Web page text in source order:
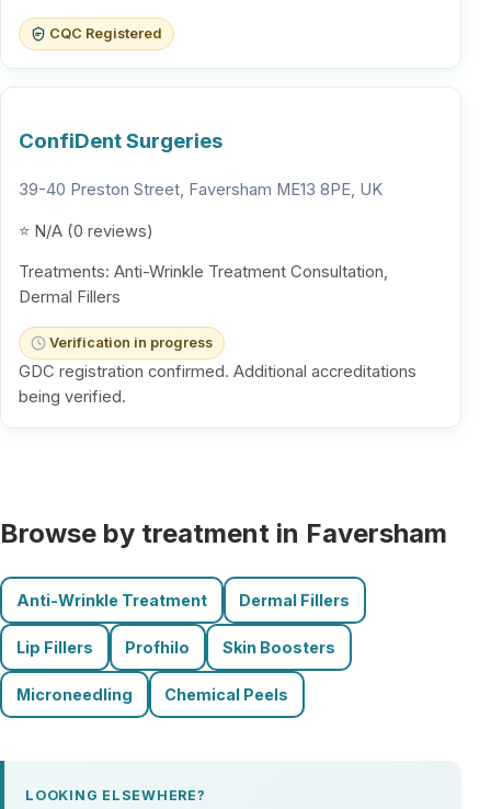
CQC Registered
ConfiDent Surgeries
39-40 Preston Street, Faversham ME13 8PE, UK
⭐ N/A (0 reviews)
Treatments: Anti-Wrinkle Treatment Consultation,
Dermal Fillers
Verification in progress
GDC registration confirmed. Additional accreditations
being verified.
Browse by treatment in Faversham
Anti-Wrinkle Treatment Dermal Fillers
Lip Fillers Profhilo Skin Boosters
Microneedling Chemical Peels
LOOKING ELSEWHERE?